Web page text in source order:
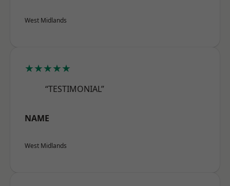
West Midlands
★★★★★
“TESTIMONIAL”
NAME
West Midlands